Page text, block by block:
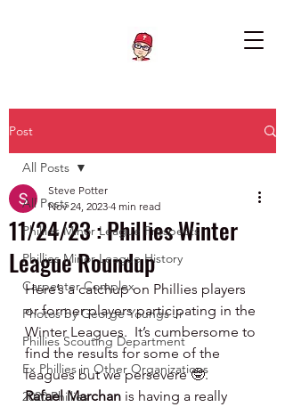
Post
All Posts
Phillies Minor League Prospects
Phillies Minor League History
Carpenter Complex
Photos by George Youngs Jr
Phillies Scouting Department
Ex Phillies in Other Organizations
2020 Phillies
All Posts
11/24/23 : Phillies Winter
League Roundup
Steve Potter
Nov 24, 2023 4 min read
Here’s a catchup on Phillies players
or former players participating in the
Winter Leagues.  It’s cumbersome to
find the results for some of the
leagues but we persevere 🤓.
Rafael Marchan is having a really